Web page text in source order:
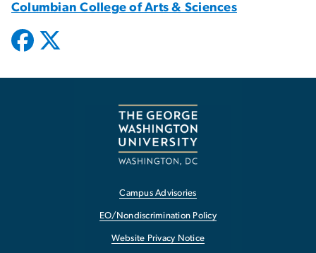
Columbian College of Arts & Sciences
Campus Advisories
EO/Nondiscrimination Policy
Website Privacy Notice